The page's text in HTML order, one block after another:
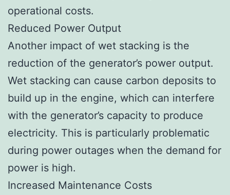
operational costs.
Reduced Power Output
Another impact of wet stacking is the
reduction of the generator’s power output.
Wet stacking can cause carbon deposits to
build up in the engine, which can interfere
with the generator’s capacity to produce
electricity. This is particularly problematic
during power outages when the demand for
power is high.
Increased Maintenance Costs